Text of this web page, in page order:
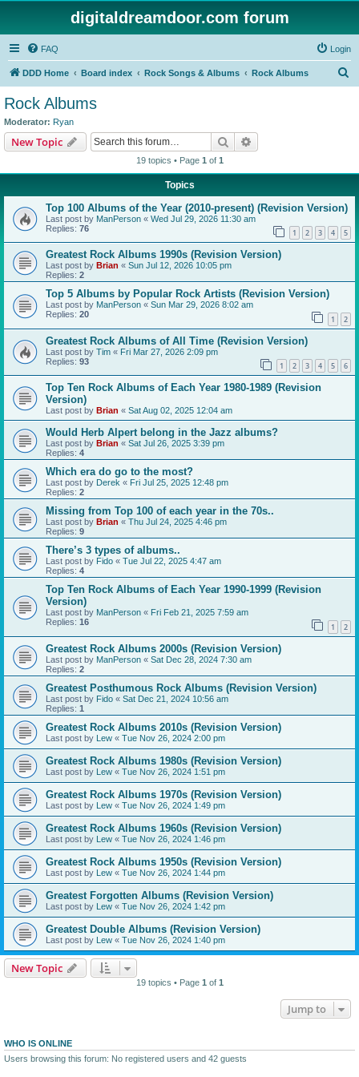
digitaldreamdoor.com forum
FAQ Login
DDD Home Board index Rock Songs & Albums Rock Albums
Rock Albums
Moderator: Ryan
New Topic Search
19 topics • Page 1 of 1
Topics
Top 100 Albums of the Year (2010-present) (Revision Version)
Last post by ManPerson « Wed Jul 29, 2026 11:30 am
Replies: 76 1 2 3 4 5
Greatest Rock Albums 1990s (Revision Version)
Last post by Brian « Sun Jul 12, 2026 10:05 pm
Replies: 2
Top 5 Albums by Popular Rock Artists (Revision Version)
Last post by ManPerson « Sun Mar 29, 2026 8:02 am
Replies: 20 1 2
Greatest Rock Albums of All Time (Revision Version)
Last post by Tim « Fri Mar 27, 2026 2:09 pm
Replies: 93 1 2 3 4 5 6
Top Ten Rock Albums of Each Year 1980-1989 (Revision
Version)
Last post by Brian « Sat Aug 02, 2025 12:04 am
Would Herb Alpert belong in the Jazz albums?
Last post by Brian « Sat Jul 26, 2025 3:39 pm
Replies: 4
Which era do go to the most?
Last post by Derek « Fri Jul 25, 2025 12:48 pm
Replies: 2
Missing from Top 100 of each year in the 70s..
Last post by Brian « Thu Jul 24, 2025 4:46 pm
Replies: 9
There’s 3 types of albums..
Last post by Fido « Tue Jul 22, 2025 4:47 am
Replies: 4
Top Ten Rock Albums of Each Year 1990-1999 (Revision
Version)
Last post by ManPerson « Fri Feb 21, 2025 7:59 am
Replies: 16 1 2
Greatest Rock Albums 2000s (Revision Version)
Last post by ManPerson « Sat Dec 28, 2024 7:30 am
Replies: 2
Greatest Posthumous Rock Albums (Revision Version)
Last post by Fido « Sat Dec 21, 2024 10:56 am
Replies: 1
Greatest Rock Albums 2010s (Revision Version)
Last post by Lew « Tue Nov 26, 2024 2:00 pm
Greatest Rock Albums 1980s (Revision Version)
Last post by Lew « Tue Nov 26, 2024 1:51 pm
Greatest Rock Albums 1970s (Revision Version)
Last post by Lew « Tue Nov 26, 2024 1:49 pm
Greatest Rock Albums 1960s (Revision Version)
Last post by Lew « Tue Nov 26, 2024 1:46 pm
Greatest Rock Albums 1950s (Revision Version)
Last post by Lew « Tue Nov 26, 2024 1:44 pm
Greatest Forgotten Albums (Revision Version)
Last post by Lew « Tue Nov 26, 2024 1:42 pm
Greatest Double Albums (Revision Version)
Last post by Lew « Tue Nov 26, 2024 1:40 pm
New Topic
19 topics • Page 1 of 1
Jump to
WHO IS ONLINE
Users browsing this forum: No registered users and 42 guests